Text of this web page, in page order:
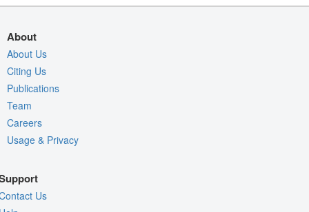
About
About Us
Citing Us
Publications
Team
Careers
Usage & Privacy
Us